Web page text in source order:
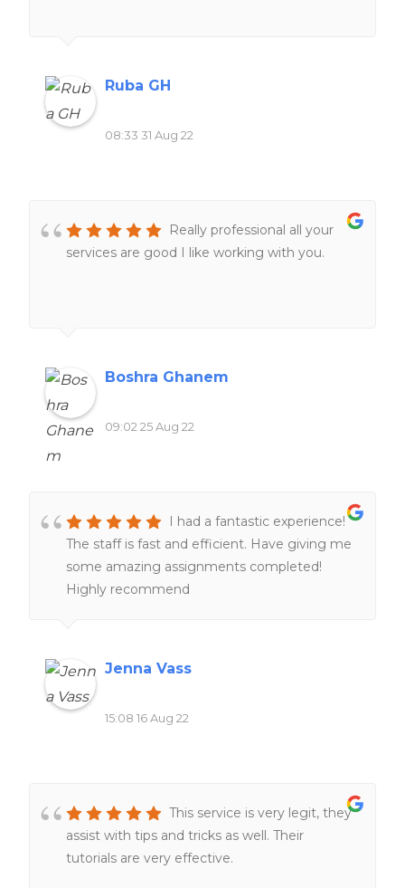
Ruba GH
08:33 31 Aug 22
Really professional all your
services are good I like working with you.
Boshra Ghanem
09:02 25 Aug 22
I had a fantastic experience!
The staff is fast and efficient. Have giving me
some amazing assignments completed!
Highly recommend
Jenna Vass
15:08 16 Aug 22
This service is very legit, they
assist with tips and tricks as well. Their
tutorials are very effective.